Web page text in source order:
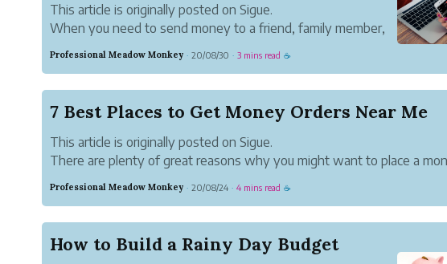
This article is originally posted on Sigue.
When you need to send money to a friend, family member,
most reliable ways to do so. Here’s what goes into sending
Professional Meadow Monkey · 20/08/30 · 3 mins read ☕
7 Best Places to Get Money Orders Near Me
This article is originally posted on Sigue.
There are plenty of great reasons why you might want to place a
risk a check bouncing. Some people like the security of money...
Professional Meadow Monkey · 20/08/24 · 4 mins read ☕
How to Build a Rainy Day Budget